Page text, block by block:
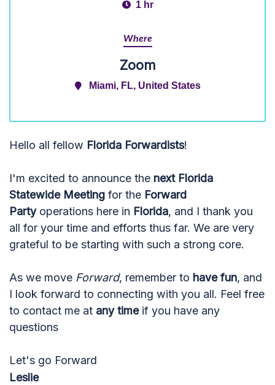
1 hr
Where
Zoom
Miami, FL, United States
Hello all fellow Florida Forwardists!
I'm excited to announce the next Florida
Statewide Meeting for the Forward
Partyoperations here in Florida, and I thank you
all for your time and efforts thus far. We are very
grateful to be starting with such a strong core.
As we move Forward, remember to have fun, and
I look forward to connecting with you all. Feel free
to contact me at any timeif you have any
questions
Let's go Forward
Leslie